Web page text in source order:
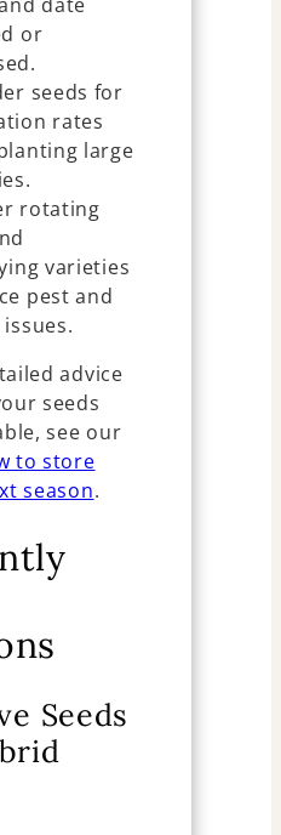
or
seeds for
rates
large
rotating
varieties
pest and
advice
seeds
see our
to store
season.
Seeds